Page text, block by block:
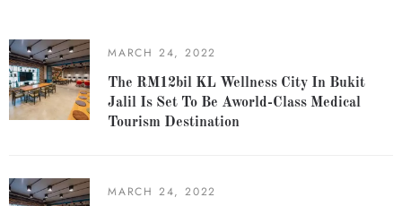
MARCH 24, 2022
The RM12bil KL Wellness City In Bukit
Jalil Is Set To Be Aworld-Class Medical
Tourism Destination
MARCH 24, 2022